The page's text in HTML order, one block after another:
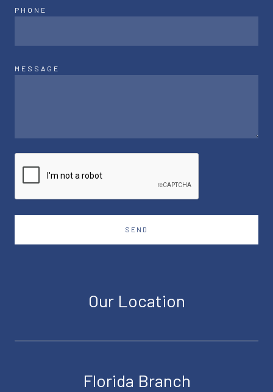
PHONE
MESSAGE
SEND
Our Location
Florida Branch